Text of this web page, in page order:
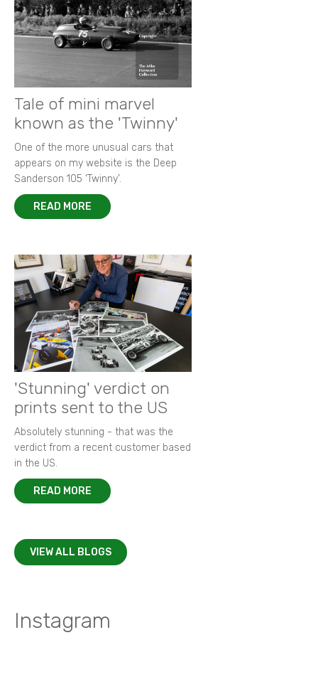
Tale of mini marvel
known as the 'Twinny'
One of the more unusual cars that
appears on my website is the Deep
Sanderson 105 ‘Twinny’.
READ MORE
'Stunning' verdict on
prints sent to the US
Absolutely stunning - that was the
verdict from a recent customer based
in the US.
READ MORE
VIEW ALL BLOGS
Instagram